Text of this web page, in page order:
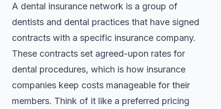
A dental insurance network is a group of
dentists and dental practices that have signed
contracts with a specific insurance company.
These contracts set agreed-upon rates for
dental procedures, which is how insurance
companies keep costs manageable for their
members. Think of it like a preferred pricing